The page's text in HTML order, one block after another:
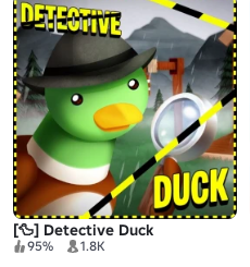
[🦆] Detective Duck
95% 1.8K